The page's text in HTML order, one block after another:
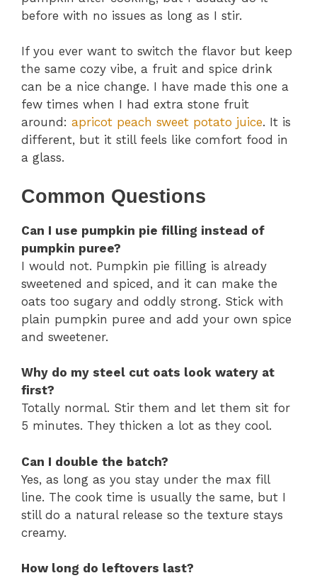
before with no issues as long as I stir.
If you ever want to switch the flavor but keep
the same cozy vibe, a fruit and spice drink
can be a nice change. I have made this one a
few times when I had extra stone fruit
around: apricot peach sweet potato juice. It is
different, but it still feels like comfort food in
a glass.
Common Questions
Can I use pumpkin pie filling instead of
pumpkin puree?
I would not. Pumpkin pie filling is already
sweetened and spiced, and it can make the
oats too sugary and oddly strong. Stick with
plain pumpkin puree and add your own spice
and sweetener.
Why do my steel cut oats look watery at
first?
Totally normal. Stir them and let them sit for
5 minutes. They thicken a lot as they cool.
Can I double the batch?
Yes, as long as you stay under the max fill
line. The cook time is usually the same, but I
still do a natural release so the texture stays
creamy.
How long do leftovers last?